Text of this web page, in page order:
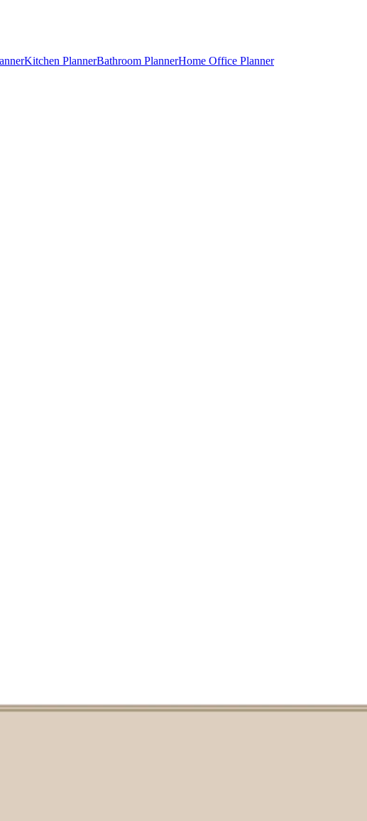
Kitchen PlannerBathroom PlannerHome Office Planner